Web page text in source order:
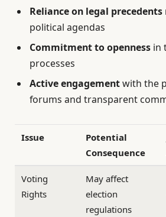
Reliance on legal precedents
political agendas
Commitment to openness in
processes
Active engagementwith the
forums and transparent
Issue
Potential
Consequence
Voting
Rights
May affect
election
regulations